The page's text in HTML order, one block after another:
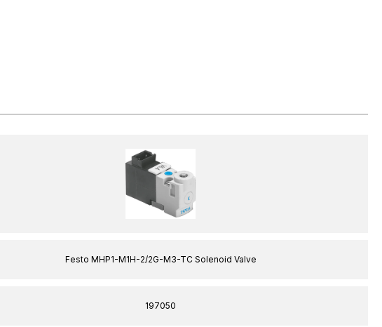
Festo MHP1-M1H-2/2G-M3-TC Solenoid Valve
197050